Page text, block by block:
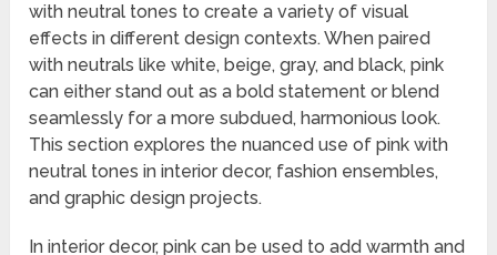
with neutral tones to create a variety of visual
effects in different design contexts. When paired
with neutrals like white, beige, gray, and black, pink
can either stand out as a bold statement or blend
seamlessly for a more subdued, harmonious look.
This section explores the nuanced use of pink with
neutral tones in interior decor, fashion ensembles,
and graphic design projects.
In interior decor, pink can be used to add warmth and